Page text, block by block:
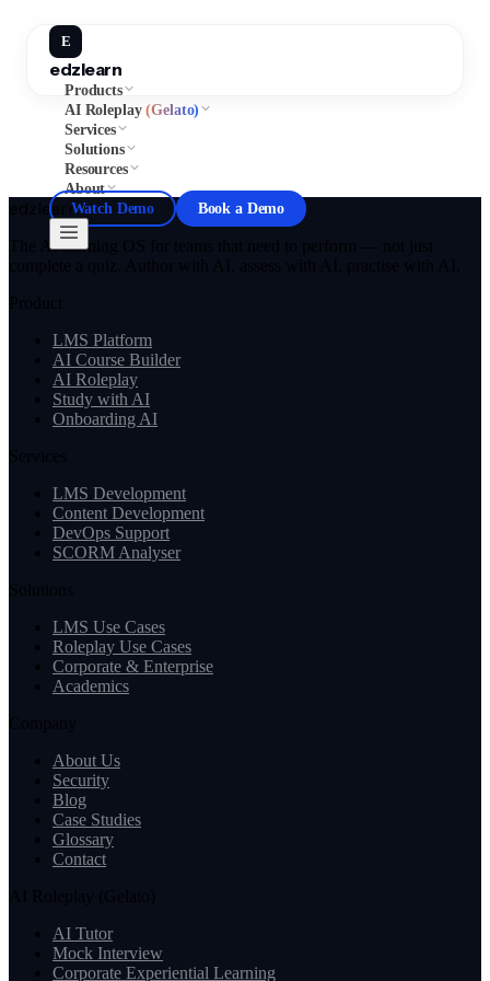
E
edzlearn
Products
AI Roleplay(Gelato)
Services
Solutions
Resources
About
Watch Demo
Book a Demo
edzlearn
The AI learning OS for teams that need to perform — not just
complete a quiz. Author with AI, assess with AI, practise with AI.
Product
LMS Platform
AI Course Builder
AI Roleplay
Study with AI
Onboarding AI
Services
LMS Development
Content Development
DevOps Support
SCORM Analyser
Solutions
LMS Use Cases
Roleplay Use Cases
Corporate & Enterprise
Academics
Company
About Us
Security
Blog
Case Studies
Glossary
Contact
AI Roleplay (Gelato)
AI Tutor
Mock Interview
Corporate Experiential Learning